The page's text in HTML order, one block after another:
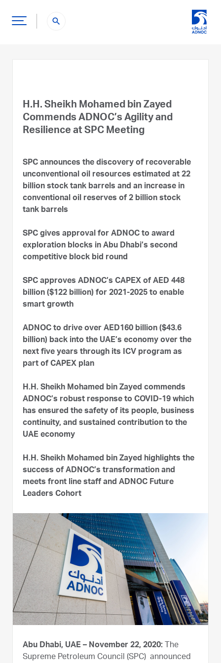
search
H.H. Sheikh Mohamed bin Zayed
Commends ADNOC’s Agility and
Resilience at SPC Meeting
SPC announces the discovery of recoverable
unconventional oil resources estimated at 22
billion stock tank barrels and an increase in
conventional oil reserves of 2 billion stock
tank barrels
SPC gives approval for ADNOC to award
exploration blocks in Abu Dhabi’s second
competitive block bid round
SPC approves ADNOC’s CAPEX of AED 448
billion ($122 billion) for 2021-2025 to enable
smart growth
ADNOC to drive over AED160 billion ($43.6
billion) back into the UAE’s economy over the
next five years through its ICV program as
part of CAPEX plan
H.H. Sheikh Mohamed bin Zayed commends
ADNOC’s robust response to COVID-19 which
has ensured the safety of its people, business
continuity, and sustained contribution to the
UAE economy
H.H. Sheikh Mohamed bin Zayed highlights the
success of ADNOC’s transformation and
meets front line staff and ADNOC Future
Leaders Cohort
Abu Dhabi, UAE – November 22, 2020: The
Supreme Petroleum Council (SPC) announced